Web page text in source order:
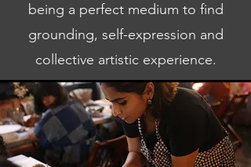
being a perfect medium to find
grounding, self-expression and
collective artistic experience.